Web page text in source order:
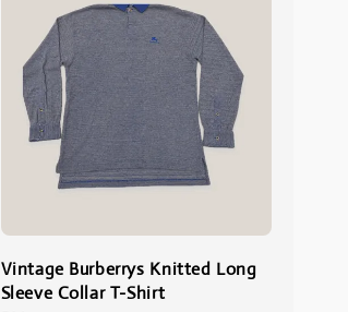
Vintage Burberrys Knitted Long
Sleeve Collar T-Shirt